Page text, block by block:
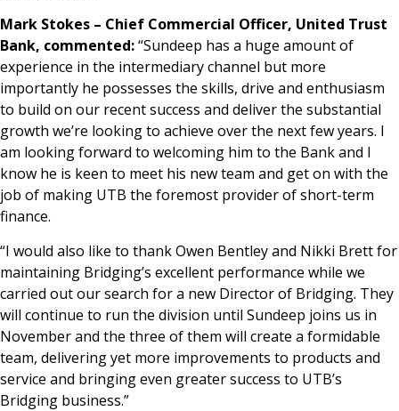
Mark Stokes – Chief Commercial Officer, United Trust
Bank, commented:“Sundeep has a huge amount of
experience in the intermediary channel but more
importantly he possesses the skills, drive and enthusiasm
to build on our recent success and deliver the substantial
growth we’re looking to achieve over the next few years. I
am looking forward to welcoming him to the Bank and I
know he is keen to meet his new team and get on with the
job of making UTB the foremost provider of short-term
finance.
“I would also like to thank Owen Bentley and Nikki Brett for
maintaining Bridging’s excellent performance while we
carried out our search for a new Director of Bridging. They
will continue to run the division until Sundeep joins us in
November and the three of them will create a formidable
team, delivering yet more improvements to products and
service and bringing even greater success to UTB’s
Bridging business.”